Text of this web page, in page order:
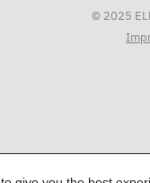
© 2025